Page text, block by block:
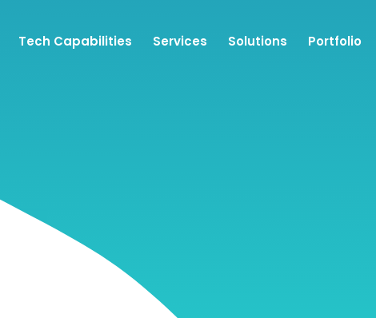
Tech Capabilities Services Solutions Portfolio